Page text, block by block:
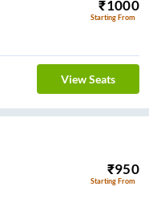
₹1000
Starting From
View Seats
₹950
Starting From